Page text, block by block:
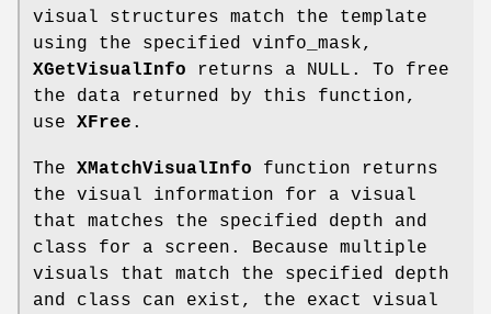
visual structures match the template
using the specified vinfo_mask,
XGetVisualInfo returns a NULL. To free
the data returned by this function,
use XFree .
The XMatchVisualInfo function returns
the visual information for a visual
that matches the specified depth and
class for a screen. Because multiple
visuals that match the specified depth
and class can exist, the exact visual